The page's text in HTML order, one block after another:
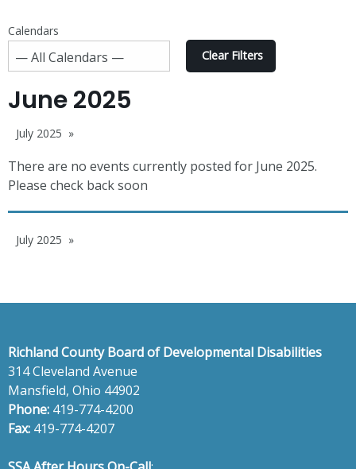
Calendars
Clear Filters
June 2025
July 2025
There are no events currently posted for June 2025.
Please check back soon
July 2025
Richland County Board of Developmental Disabilities
314 Cleveland Avenue
Mansfield, Ohio 44902
Phone: 419-774-4200
Fax: 419-774-4207